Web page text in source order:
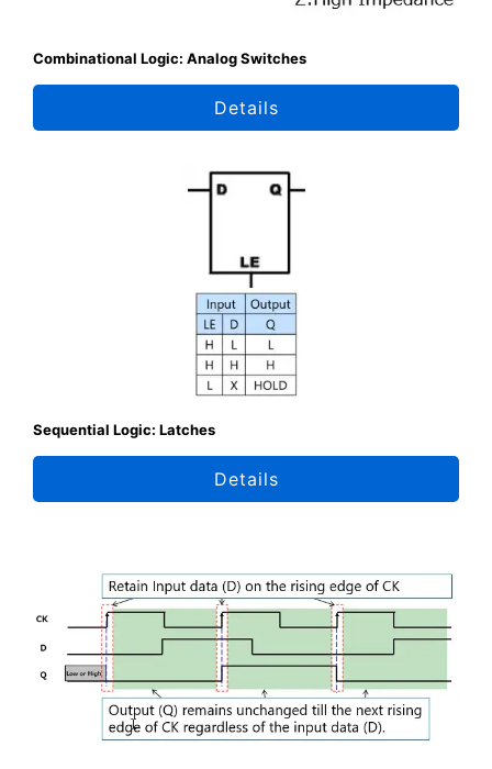
Combinational Logic: Analog Switches
Details
Sequential Logic: Latches
Details